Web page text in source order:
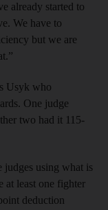
already started to
We have to
but we are
Usyk who
One judge
two had it 115-
judges using what is
at least one fighter
deduction